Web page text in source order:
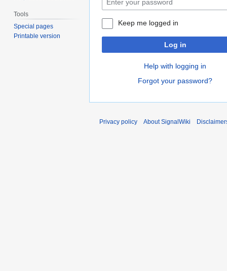
Keep me logged in
Log in
Help with logging in
Forgot your password?
Tools
Special pages
Printable version
Privacy policy About SignalWiki